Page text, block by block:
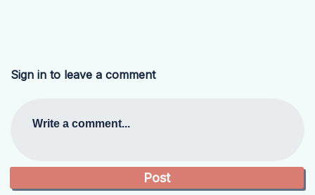
Sign in to leave a comment
Write a comment...